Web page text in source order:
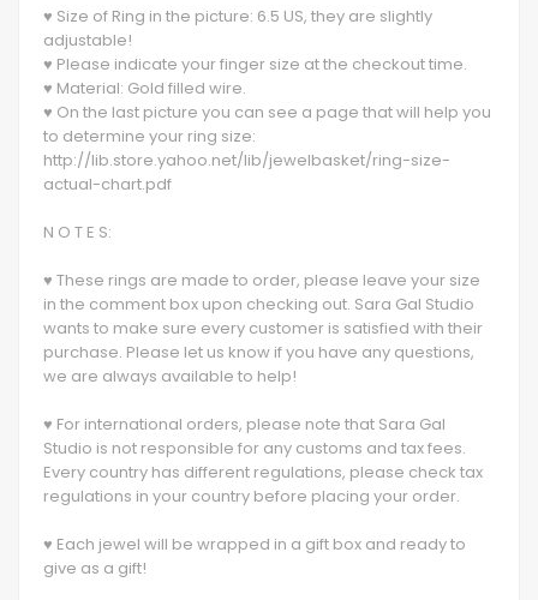
♥ Size of Ring in the picture: 6.5 US, they are slightly
adjustable!
♥ Please indicate your finger size at the checkout time.
♥ Material: Gold filled wire.
♥ On the last picture you can see a page that will help you
to determine your ring size:
http://lib.store.yahoo.net/lib/jewelbasket/ring-size-
actual-chart.pdf
N O T E S:
♥ These rings are made to order, please leave your size
in the comment box upon checking out. Sara Gal Studio
wants to make sure every customer is satisfied with their
purchase. Please let us know if you have any questions,
we are always available to help!
♥ For international orders, please note that Sara Gal
Studio is not responsible for any customs and tax fees.
Every country has different regulations, please check tax
regulations in your country before placing your order.
♥ Each jewel will be wrapped in a gift box and ready to
give as a gift!